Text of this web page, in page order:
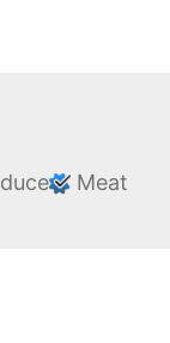
Meat